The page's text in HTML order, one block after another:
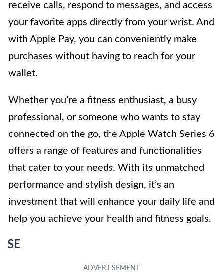
receive calls, respond to messages, and access
your favorite apps directly from your wrist. And
with Apple Pay, you can conveniently make
purchases without having to reach for your
wallet.
Whether you’re a fitness enthusiast, a busy
professional, or someone who wants to stay
connected on the go, the Apple Watch Series 6
offers a range of features and functionalities
that cater to your needs. With its unmatched
performance and stylish design, it’s an
investment that will enhance your daily life and
help you achieve your health and fitness goals.
SE